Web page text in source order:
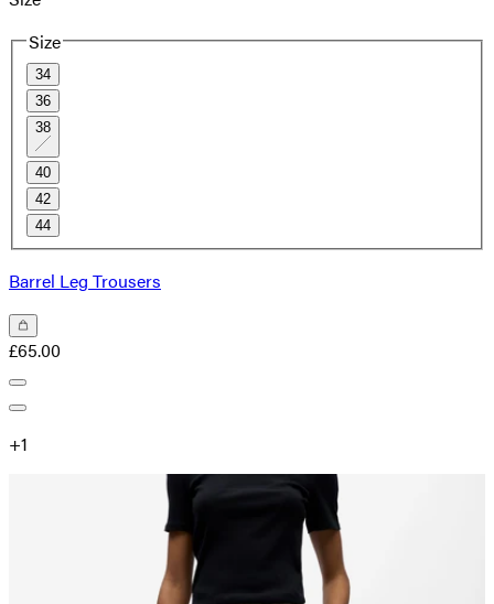
Size
34
36
38
40
42
44
Barrel Leg Trousers
£65.00
+1